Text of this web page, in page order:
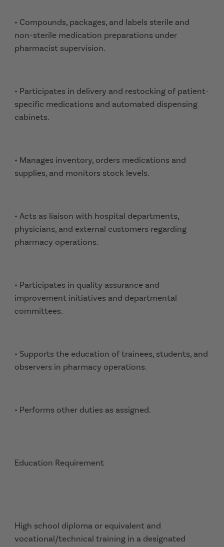
• Compounds, packages, and labels sterile and
non-sterile medication preparations under
pharmacist supervision.
• Participates in delivery and restocking of patient-
specific medications and automated dispensing
cabinets.
• Manages inventory, orders medications and
supplies, and monitors stock levels.
• Acts as liaison with hospital departments,
physicians, and external customers regarding
pharmacy operations.
• Participates in quality assurance and
improvement initiatives and departmental
committees.
• Supports the education of trainees, students, and
observers in pharmacy operations.
• Performs other duties as assigned.
Education Requirement
High school diploma or equivalent and
vocational/technical training in a designated